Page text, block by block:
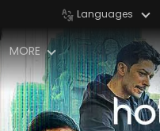
Languages
MORE